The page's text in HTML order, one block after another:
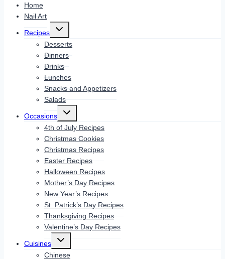
Home
Nail Art
Recipes
Toggle
child
menu
Desserts
Dinners
Drinks
Lunches
Snacks and Appetizers
Salads
Occasions
Toggle
child
menu
4th of July Recipes
Christmas Cookies
Christmas Recipes
Easter Recipes
Halloween Recipes
Mother’s Day Recipes
New Year’s Recipes
St. Patrick’s Day Recipes
Thanksgiving Recipes
Valentine’s Day Recipes
Cuisines
Toggle
child
menu
Chinese